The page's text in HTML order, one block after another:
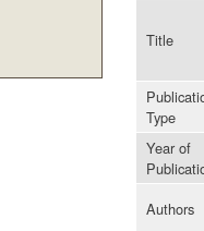
Title
Type
Year of
Authors